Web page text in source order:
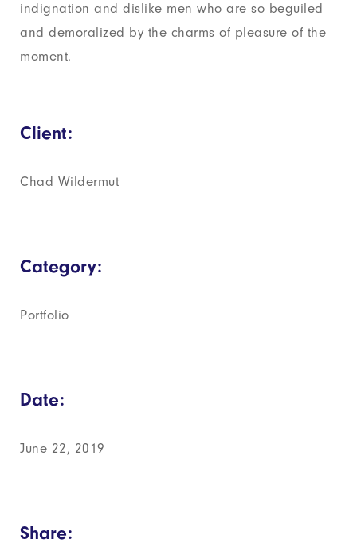
indignation and dislike men who are so beguiled
and demoralized by the charms of pleasure of the
moment.
Client:
Chad Wildermut
Category:
Portfolio
Date:
June 22, 2019
Share: